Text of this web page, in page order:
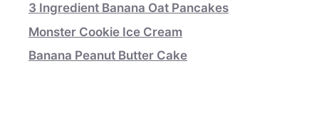
3 Ingredient Banana Oat Pancakes
Monster Cookie Ice Cream
Banana Peanut Butter Cake